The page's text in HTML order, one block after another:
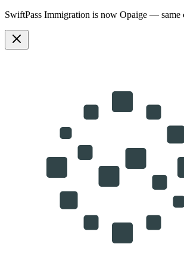
SwiftPass Immigration is now Opaige — same